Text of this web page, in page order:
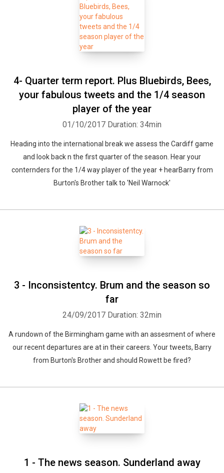
4- Quarter term report. Plus Bluebirds, Bees,
your fabulous tweets and the 1/4 season
player of the year
01/10/2017 Duration: 34min
Heading into the international break we assess the Cardiff game
and look back n the first quarter of the season. Hear your
conternders for the 1/4 way player of the year + hearBarry from
Burton's Brother talk to 'Neil Warnock'
3 - Inconsistentcy. Brum and the season so
far
24/09/2017 Duration: 32min
A rundown of the Birmingham game with an assesment of where
our recent departures are at in their careers. Your tweets, Barry
from Burton's Brother and should Rowett be fired?
1 - The news season. Sunderland away
Whatsapp E-mail